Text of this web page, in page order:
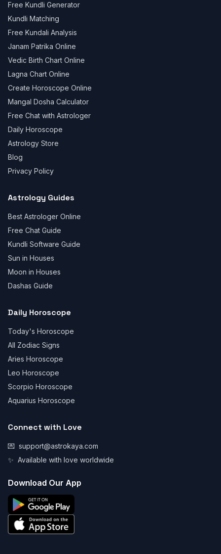
Free Kundli Generator
Kundli Matching
Free Kundali Analysis
Janam Patrika Online
Vedic Birth Chart Online
Lagna Chart Online
Create Horoscope Online
Mangal Dosha Calculator
Free Chat with Astrologer
Daily Horoscope
Astrology Store
Blog
Privacy Policy
Astrology Guides
Best Astrologer Online
Free Chat Guide
Kundli Software Guide
Sun in Houses
Moon in Houses
Dashas Guide
Daily Horoscope
Today's Horoscope
All Zodiac Signs
Aries Horoscope
Leo Horoscope
Scorpio Horoscope
Aquarius Horoscope
Connect with Love
💌 support@astrokaya.com
✨ Available with love worldwide
Download Our App